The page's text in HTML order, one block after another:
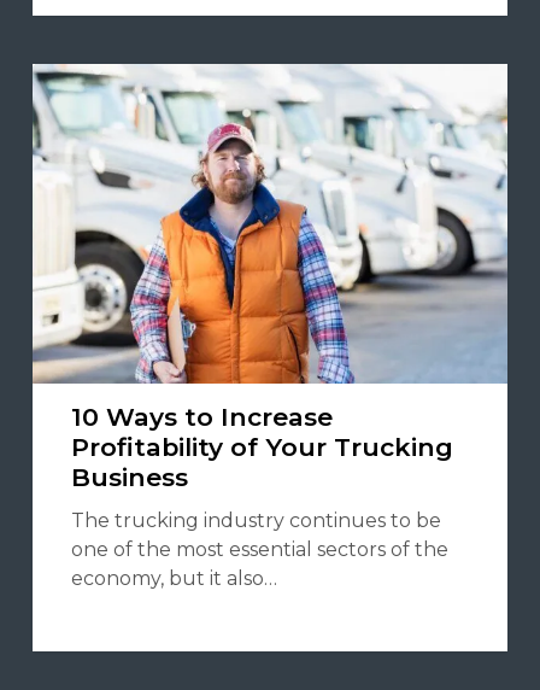
10 Ways to Increase
Profitability of Your Trucking
Business
The trucking industry continues to be
one of the most essential sectors of the
economy, but it also…